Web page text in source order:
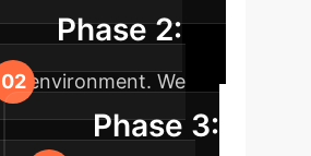
Phase 2:
environment. We
Phase 3: